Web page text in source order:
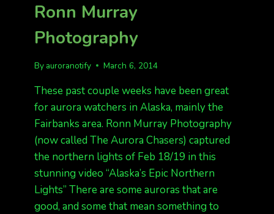
Ronn Murray
Photography
By auroranotify March 6, 2014
These past couple weeks have been great
for aurora watchers in Alaska, mainly the
Fairbanks area. Ronn Murray Photography
(now called The Aurora Chasers) captured
the northern lights of Feb 18/19 in this
stunning video “Alaska’s Epic Northern
Lights” There are some auroras that are
good, and some that mean something to